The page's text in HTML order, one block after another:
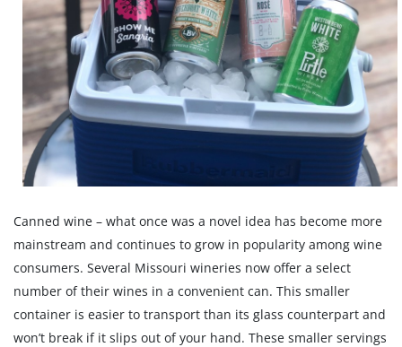
Canned wine – what once was a novel idea has become more
mainstream and continues to grow in popularity among wine
consumers. Several Missouri wineries now offer a select
number of their wines in a convenient can. This smaller
container is easier to transport than its glass counterpart and
won’t break if it slips out of your hand. These smaller servings